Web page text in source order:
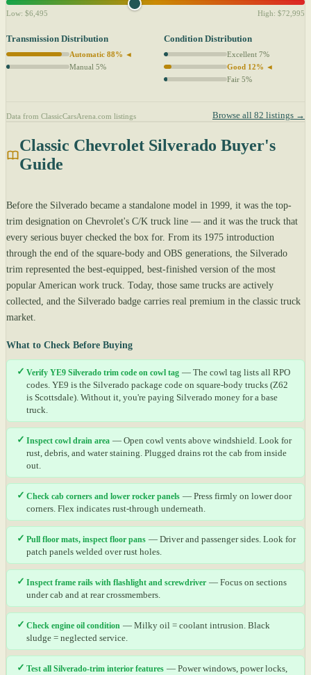
Low: $6,495 High: $72,995
Transmission Distribution
Automatic 88% ◄
Manual 5%
Condition Distribution
Excellent 7%
Good 12% ◄
Fair 5%
Data from ClassicCarsArena.com listings Browse all 82 listings →
Classic Chevrolet Silverado Buyer's
Guide
Before the Silverado became a standalone model in 1999, it was the top-
trim designation on Chevrolet's C/K truck line — and it was the truck that
every serious buyer checked the box for. From its 1975 introduction
through the end of the square-body and OBS generations, the Silverado
trim represented the best-equipped, best-finished version of the most
popular American work truck. Today, those same trucks are actively
collected, and the Silverado badge carries real premium in the classic truck
market.
What to Check Before Buying
✓ Verify YE9 Silverado trim code on cowl tag — The cowl tag lists all RPO
codes. YE9 is the Silverado package code on square-body trucks (Z62
is Scottsdale). Without it, you're paying Silverado money for a base
truck.
✓ Inspect cowl drain area — Open cowl vents above windshield. Look for
rust, debris, and water staining. Plugged drains rot the cab from inside
out.
✓ Check cab corners and lower rocker panels — Press firmly on lower door
corners. Flex indicates rust-through underneath.
✓ Pull floor mats, inspect floor pans — Driver and passenger sides. Look for
patch panels welded over rust holes.
✓ Inspect frame rails with flashlight and screwdriver — Focus on sections
under cab and at rear crossmembers.
✓ Check engine oil condition — Milky oil = coolant intrusion. Black
sludge = neglected service.
✓ Test all Silverado-trim interior features — Power windows, power locks,